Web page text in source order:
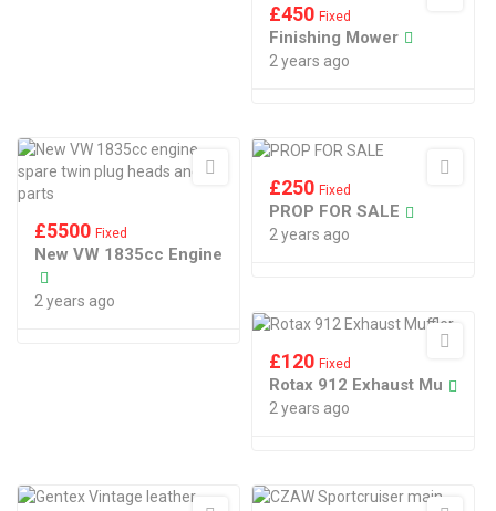
£450 Fixed
Finishing Mower
2 years ago
£5500 Fixed
New VW 1835cc Engine
2 years ago
£250 Fixed
PROP FOR SALE
2 years ago
£120 Fixed
Rotax 912 Exhaust Mu
2 years ago